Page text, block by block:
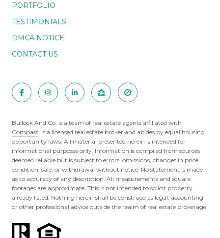
PORTFOLIO
TESTIMONIALS
DMCA NOTICE
CONTACT US
Bullock And Co. is a team of real estate agents affiliated with
Compass , is a licensed real estate broker and abides by equal housing
opportunity laws. All material presented herein is intended for
informational purposes only. Information is compiled from sources
deemed reliable but is subject to errors, omissions, changes in price,
condition, sale, or withdrawal without notice. No statement is made
as to accuracy of any description. All measurements and square
footages are approximate. This is not intended to solicit property
already listed. Nothing herein shall be construed as legal, accounting
or other professional advice outside the realm of real estate brokerage.